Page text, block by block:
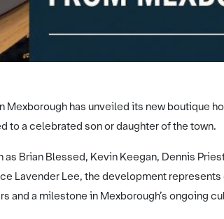
Mexborough has unveiled its new boutique
to a celebrated son or daughter of the town.
Brian Blessed, Kevin Keegan, Dennis
Lavender Lee, the development
and a milestone in Mexborough’s ongoing